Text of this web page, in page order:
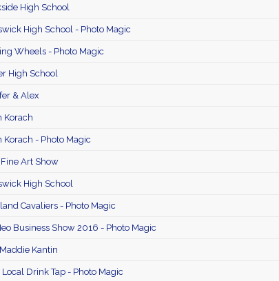
High School
High School - Photo Magic
Wheels - Photo Magic
High School
& Alex
Korach
Korach - Photo Magic
Art Show
High School
Cavaliers - Photo Magic
Business Show 2016 - Photo Magic
Kantin
Drink Tap - Photo Magic